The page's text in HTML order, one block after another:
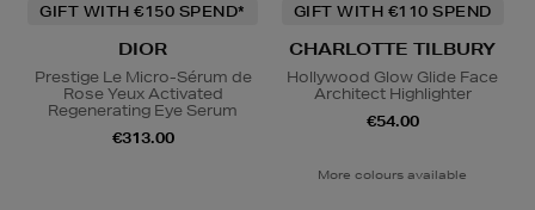
GIFT WITH €150 SPEND*
DIOR
Prestige Le Micro-Sérum de
Rose Yeux Activated
Regenerating Eye Serum
€313.00
GIFT WITH €110 SPEND
CHARLOTTE TILBURY
Hollywood Glow Glide Face
Architect Highlighter
€54.00
More colours available